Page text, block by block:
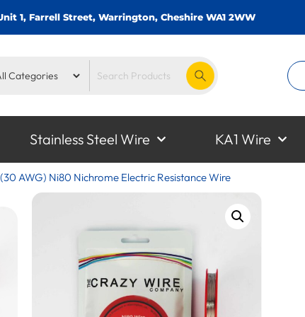
1, Farrell Street, Warrington, Cheshire WA1 2WW
Stainless Steel Wire KA1 Wire
AWG) Ni80 Nichrome Electric Resistance Wire